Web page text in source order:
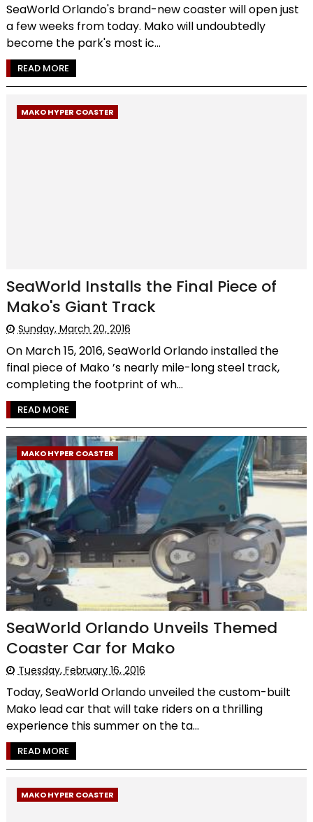
SeaWorld Orlando's brand-new coaster will open just
a few weeks from today. Mako will undoubtedly
become the park's most ic...
READ MORE
MAKO HYPER COASTER
SeaWorld Installs the Final Piece of
Mako's Giant Track
Sunday, March 20, 2016
On March 15, 2016, SeaWorld Orlando installed the
final piece of Mako ’s nearly mile-long steel track,
completing the footprint of wh...
READ MORE
MAKO HYPER COASTER
SeaWorld Orlando Unveils Themed
Coaster Car for Mako
Tuesday, February 16, 2016
Today, SeaWorld Orlando unveiled the custom-built
Mako lead car that will take riders on a thrilling
experience this summer on the ta...
READ MORE
MAKO HYPER COASTER